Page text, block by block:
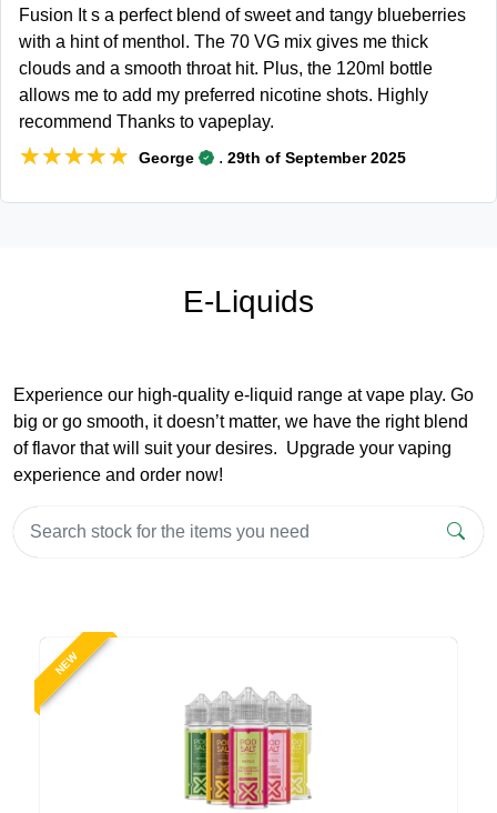
Fusion It s a perfect blend of sweet and tangy blueberries
with a hint of menthol. The 70 VG mix gives me thick
clouds and a smooth throat hit. Plus, the 120ml bottle
allows me to add my preferred nicotine shots. Highly
recommend Thanks to vapeplay.
★★★★★
★★★★★ George . 29th of September 2025
E-Liquids
Experience our high-quality e-liquid range at vape play. Go
big or go smooth, it doesn’t matter, we have the right blend
of flavor that will suit your desires. Upgrade your vaping
experience and order now!
NEW